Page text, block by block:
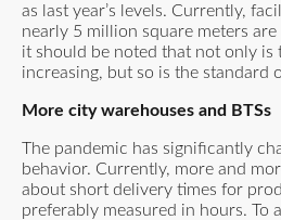
as last year’s levels. Currently,
nearly 5 million square meters
it should be noted that not only is
increasing, but so is the standard
More city warehouses and BTSs
The pandemic has significantly
behavior. Currently, more and
about short delivery times for
preferably measured in hours. To